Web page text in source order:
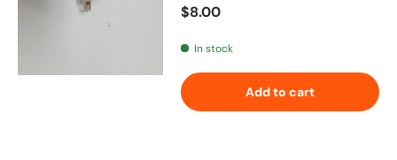
Regular price
$8.00
In stock
Add to cart